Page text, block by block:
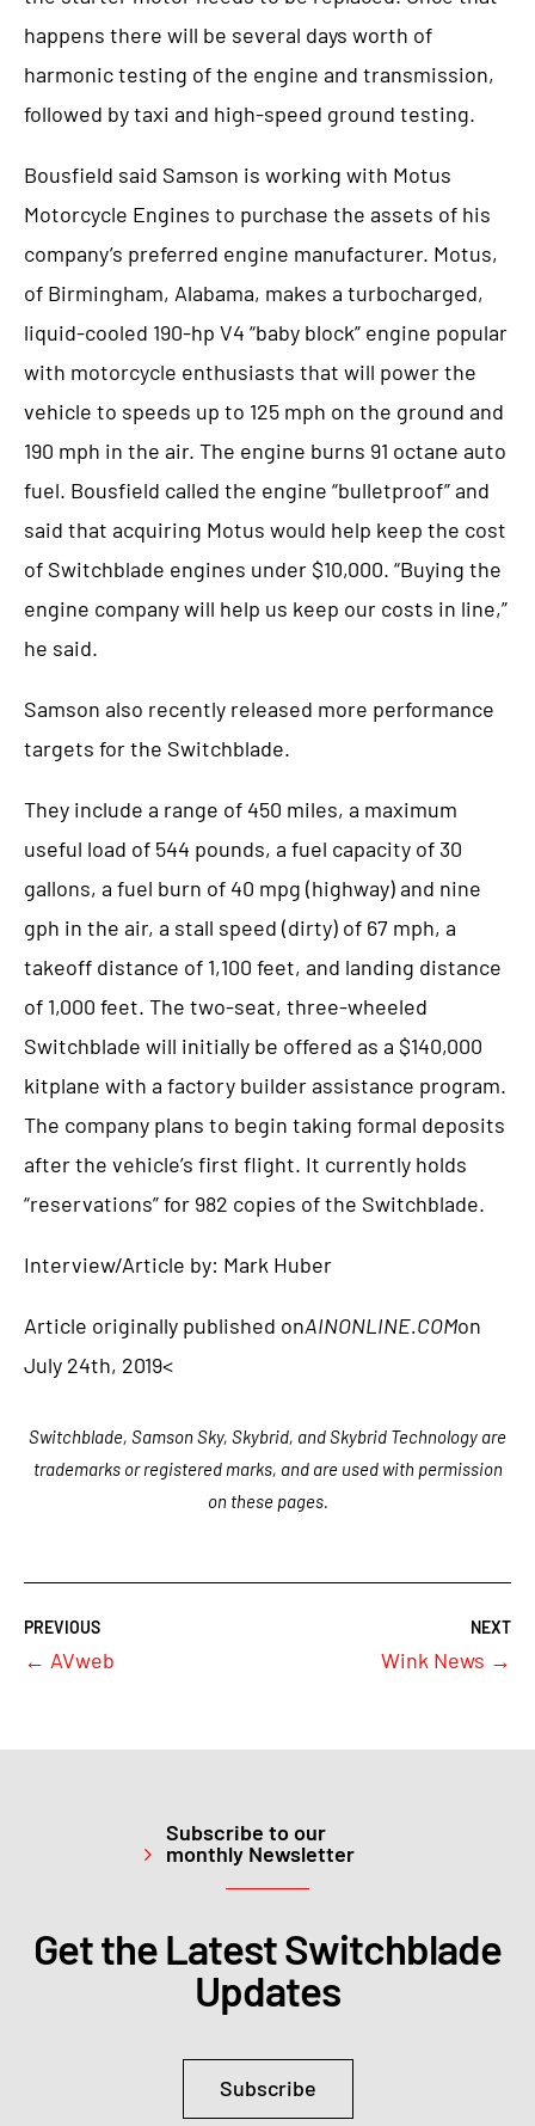
happens there will be several days worth of
harmonic testing of the engine and transmission,
followed by taxi and high-speed ground testing.
Bousfield said Samson is working with Motus
Motorcycle Engines to purchase the assets of his
company’s preferred engine manufacturer. Motus,
of Birmingham, Alabama, makes a turbocharged,
liquid-cooled 190-hp V4 “baby block” engine popular
with motorcycle enthusiasts that will power the
vehicle to speeds up to 125 mph on the ground and
190 mph in the air. The engine burns 91 octane auto
fuel. Bousfield called the engine “bulletproof” and
said that acquiring Motus would help keep the cost
of Switchblade engines under $10,000. “Buying the
engine company will help us keep our costs in line,”
he said.
Samson also recently released more performance
targets for the Switchblade.
They include a range of 450 miles, a maximum
useful load of 544 pounds, a fuel capacity of 30
gallons, a fuel burn of 40 mpg (highway) and nine
gph in the air, a stall speed (dirty) of 67 mph, a
takeoff distance of 1,100 feet, and landing distance
of 1,000 feet. The two-seat, three-wheeled
Switchblade will initially be offered as a $140,000
kitplane with a factory builder assistance program.
The company plans to begin taking formal deposits
after the vehicle’s first flight. It currently holds
“reservations” for 982 copies of the Switchblade.
Interview/Article by: Mark Huber
Article originally published onAINONLINE.COMon
July 24th, 2019<
Switchblade, Samson Sky, Skybrid, and Skybrid Technology are
trademarks or registered marks, and are used with permission
on these pages.
← AVweb Wink News →
Subscribe to our
monthly Newsletter
Get the Latest Switchblade
Updates
Subscribe